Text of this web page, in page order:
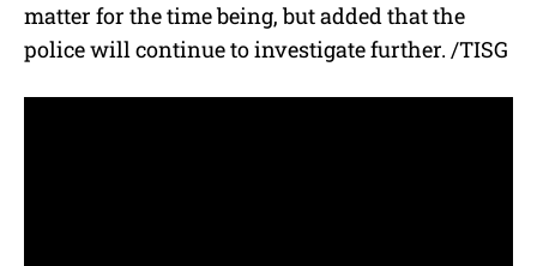
matter for the time being, but added that the
police will continue to investigate further. /TISG